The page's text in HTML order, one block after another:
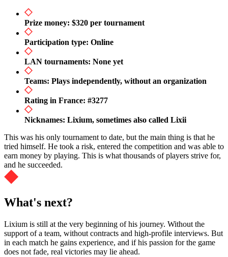
Prize money: $320 per tournament
Participation type: Online
LAN tournaments: None yet
Teams: Plays independently, without an organization
Rating in France: #3277
Nicknames: Lixium, sometimes also called Lixii
This was his only tournament to date, but the main thing is that he
tried himself. He took a risk, entered the competition and was able to
earn money by playing. This is what thousands of players strive for,
and he succeeded.
What's next?
Lixium is still at the very beginning of his journey. Without the
support of a team, without contracts and high-profile interviews. But
in each match he gains experience, and if his passion for the game
does not fade, real victories may lie ahead.